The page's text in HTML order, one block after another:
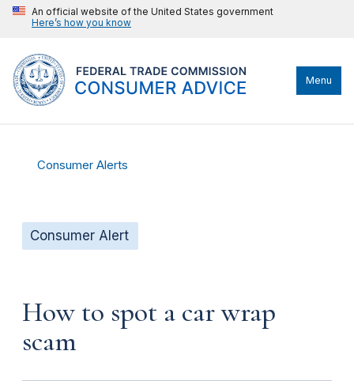
An official website of the United States government
Here’s how you know
Menu
Consumer Alerts
Consumer Alert
How to spot a car wrap
scam